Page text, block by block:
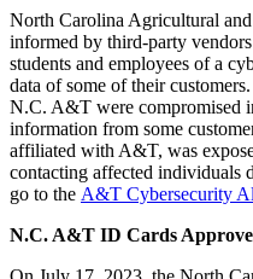
North Carolina Agricultural
informed by third-party
students and employees of a
data of some of their
N.C. A&T were compromised
information from some
affiliated with A&T, was
contacting affected individuals
go to the A&T Cybersecurity
N.C. A&T ID Cards